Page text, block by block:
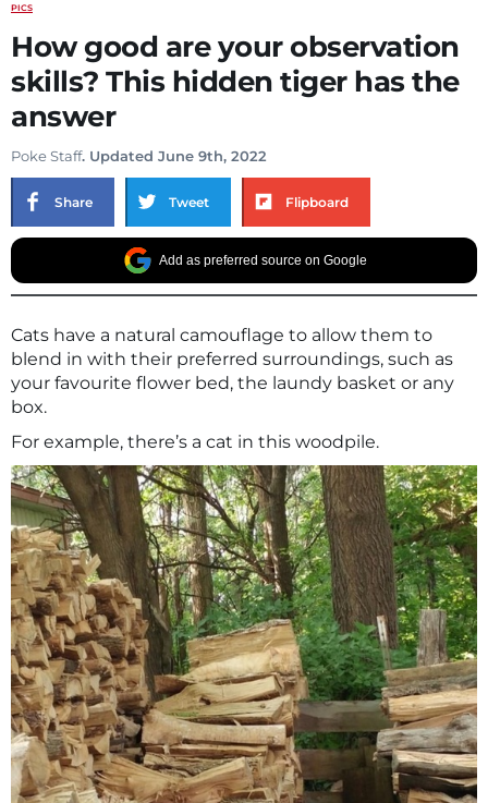
PICS
How good are your observation
skills? This hidden tiger has the
answer
Poke Staff. Updated June 9th, 2022
Share Tweet Flipboard
Add as preferred source on Google
Cats have a natural camouflage to allow them to
blend in with their preferred surroundings, such as
your favourite flower bed, the laundy basket or any
box.
For example, there’s a cat in this woodpile.